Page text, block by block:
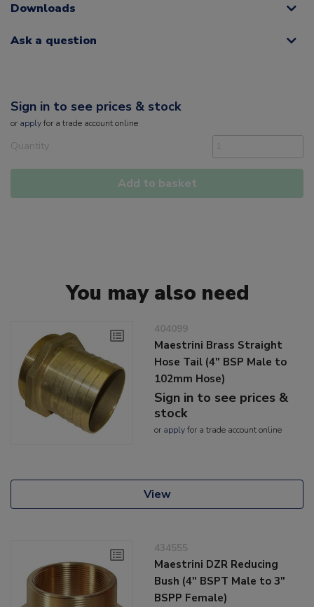
Downloads
Ask a question
Sign in to see prices & stock
or applyfor a trade account online
Quantity
Add to basket
You may also need
404099
Maestrini Brass Straight
Hose Tail (4" BSP Male to
102mm Hose)
Sign in to see prices &
stock
or applyfor a trade account online
View
434555
Maestrini DZR Reducing
Bush (4" BSPT Male to 3"
BSPP Female)